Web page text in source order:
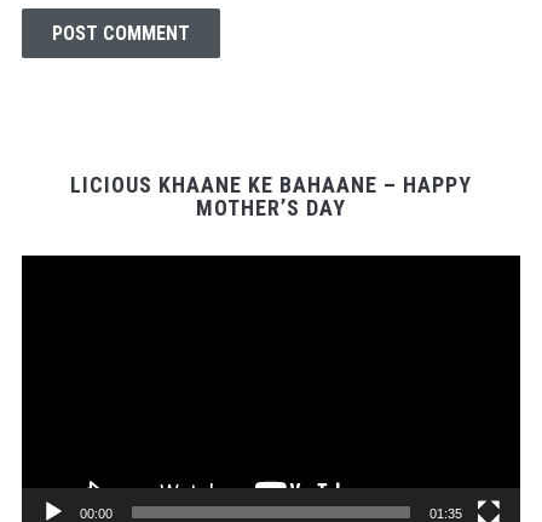
LICIOUS KHAANE KE BAHAANE – HAPPY
MOTHER’S DAY
00:00 01:35